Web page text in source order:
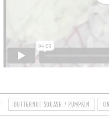
BUTTERNUT SQUASH / PUMPKIN